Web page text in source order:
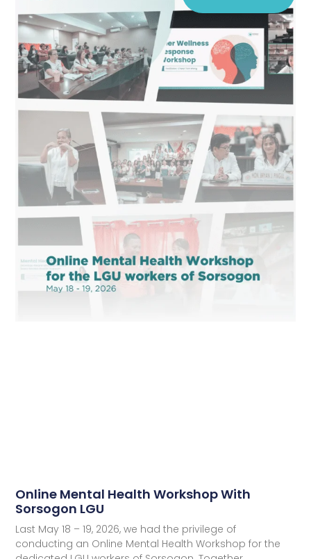
Online Mental Health Workshop With
Sorsogon LGU
Last May 18 – 19, 2026, we had the privilege of
conducting an Online Mental Health Workshop for the